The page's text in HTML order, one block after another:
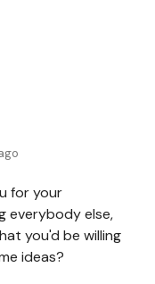
for your
everybody else,
you'd be willing
ideas?